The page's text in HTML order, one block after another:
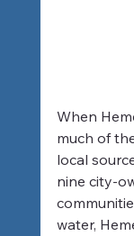
When
much of
local
nine city-
water,